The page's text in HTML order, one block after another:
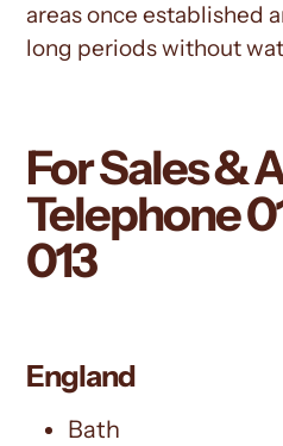
areas once established
long periods without
For Sales &
Telephone
013
England
Bath